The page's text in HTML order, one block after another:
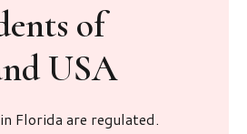
of
USA
Florida are regulated.